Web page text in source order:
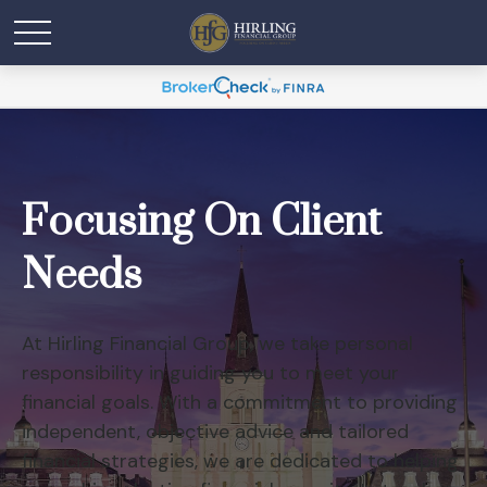
Focusing On Client
Needs
At Hirling Financial Group, we take personal
responsibility in guiding you to meet your
financial goals. With a commitment to providing
independent, objective advice and tailored
financial strategies, we are dedicated to helping